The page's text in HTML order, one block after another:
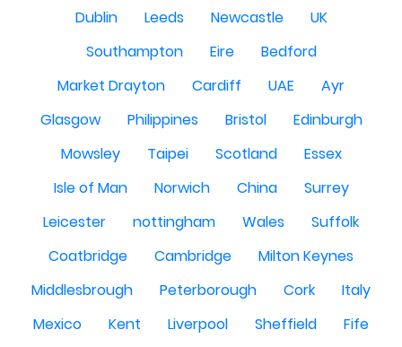
Dublin
Leeds Newcastle
UK
Southampton
Eire
Bedford
Market Drayton
Cardiff UAE
Ayr
Glasgow
Philippines Bristol
Edinburgh
Mowsley
Taipei Scotland
Essex
Isle of Man
Norwich China
Surrey
Leicester
nottingham Wales
Suffolk
Coatbridge
Cambridge
Milton Keynes
Middlesbrough
Peterborough Cork
Italy
Mexico
Kent Liverpool Sheffield
Fife